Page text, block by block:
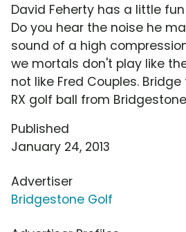
David Feherty has a little
Do you hear the noise he
sound of a high
we mortals don't play like
not like Fred Couples.
RX golf ball from
Published
January 24, 2013
Advertiser
Bridgestone Golf